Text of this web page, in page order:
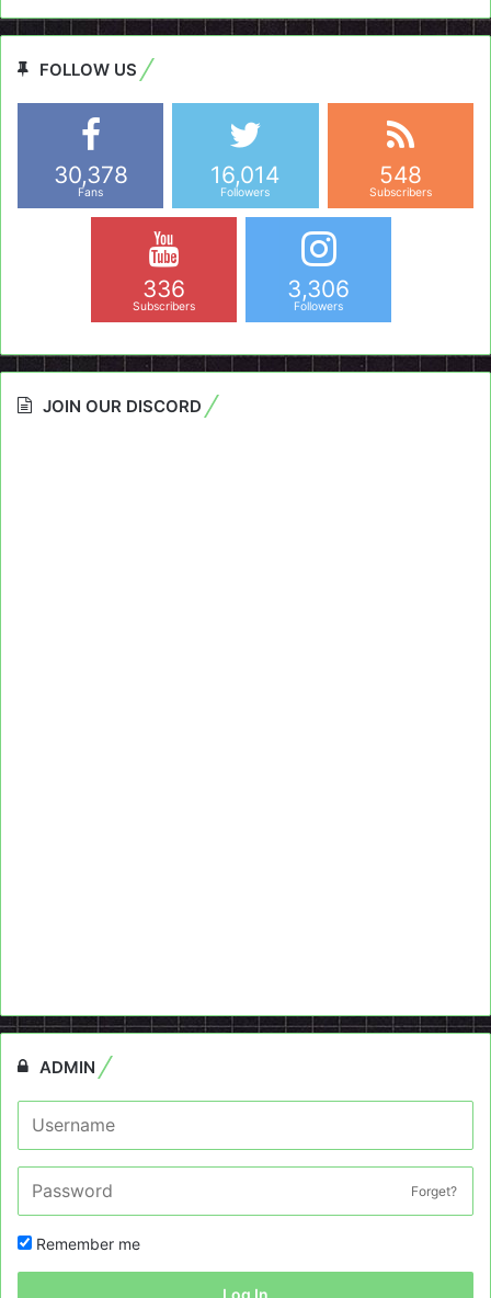
FOLLOW US
30,378
Fans
16,014
Followers
548
Subscribers
336
Subscribers
3,306
Followers
JOIN OUR DISCORD
ADMIN
Forget?
Remember me
Log In